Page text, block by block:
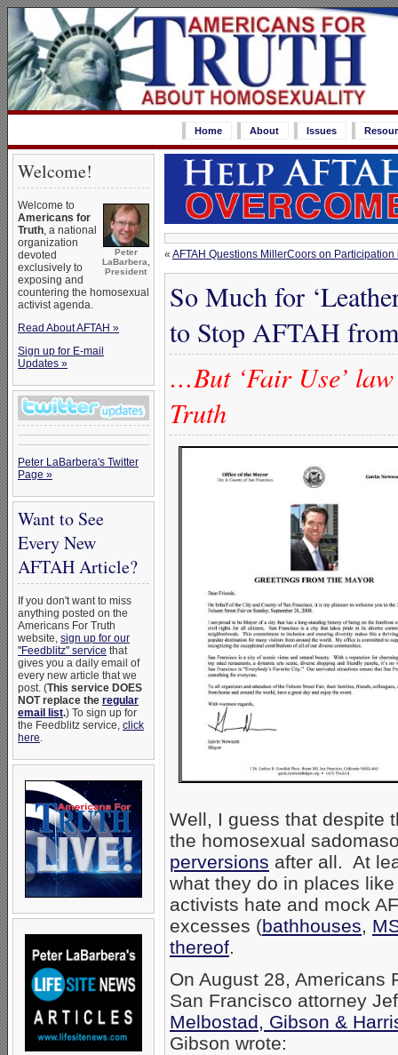
Home About Issues
Welcome!
Peter
LaBarbera,
President
Welcome to
Americans for
Truth, a national
organization
devoted
exclusively to
exposing and
countering the homosexual
activist agenda.
Read About AFTAH »
Sign up for E-mail
Updates »
Peter LaBarbera's Twitter
Page »
Want to See
Every New
AFTAH Article?
If you don't want to miss
anything posted on the
Americans For Truth
website, sign up for our
"Feedblitz" service that
gives you a daily email of
every new article that we
post. (This service DOES
NOT replace the regular
email list.) To sign up for
the Feedblitz service, click
here.
« AFTAH Questions MillerCoors on
So Much for
to Stop AFTAH
…But ‘Fair Use’
Truth
Well, I guess that despite
the homosexual
perversions after all. At
what they do in places
activists hate and mock
excesses (bathhouses,
thereof.
On August 28, Americans
San Francisco attorney
Melbostad, Gibson &
Gibson wrote: